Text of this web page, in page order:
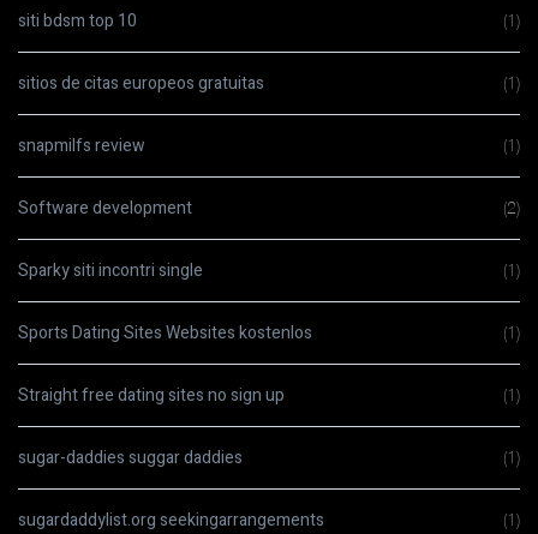
siti bdsm top 10 (1)
sitios de citas europeos gratuitas (1)
snapmilfs review (1)
Software development (2)
Sparky siti incontri single (1)
Sports Dating Sites Websites kostenlos (1)
Straight free dating sites no sign up (1)
sugar-daddies suggar daddies (1)
sugardaddylist.org seekingarrangements (1)